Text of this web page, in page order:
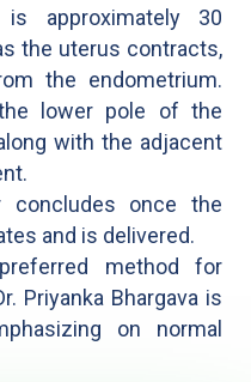
approximately 30
the uterus contracts,
the endometrium.
lower pole of the
with the adjacent
once the
and is delivered.
method for
Priyanka Bhargava is
on normal